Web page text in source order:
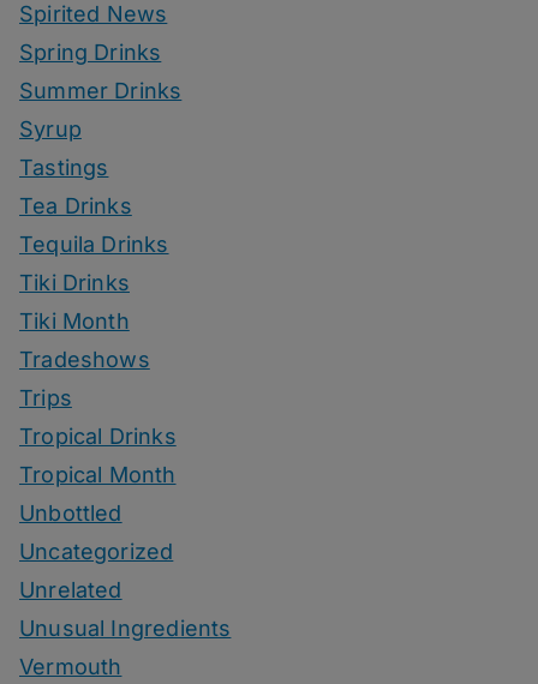
Spirited News
Spring Drinks
Summer Drinks
Syrup
Tastings
Tea Drinks
Tequila Drinks
Tiki Drinks
Tiki Month
Tradeshows
Trips
Tropical Drinks
Tropical Month
Unbottled
Uncategorized
Unrelated
Unusual Ingredients
Vermouth